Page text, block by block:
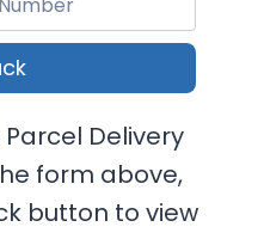
Delivery
form above,
button to view